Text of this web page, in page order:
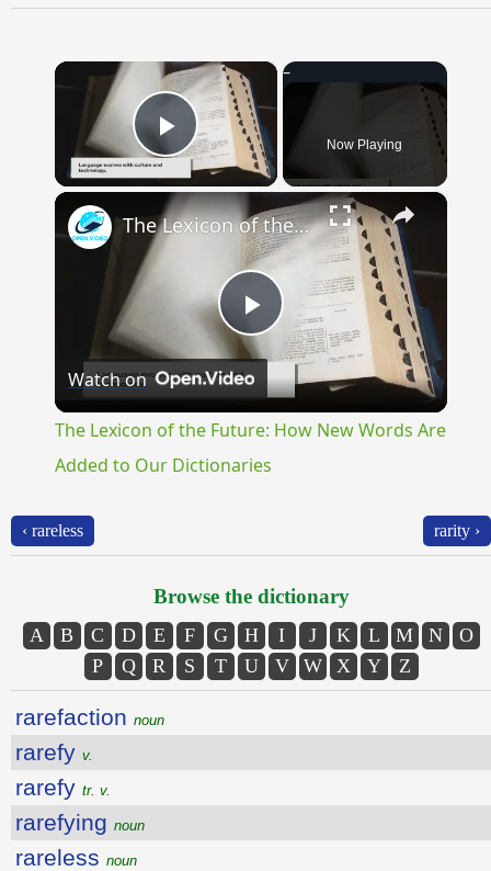
×
Play Video Now Playing
×
Play
Video
The Lexicon of the Future: How New Words Are Added to Our Dictionaries
Watch on
The Lexicon of the Future: How New Words Are
Added to Our Dictionaries
‹ rareless rarity ›
Browse the dictionary
A B C D E F G H I J K L M N
O
P
Q R S T U V W X Y Z
rarefaction noun
rarefy v.
rarefy tr. v.
rarefying noun
rareless noun